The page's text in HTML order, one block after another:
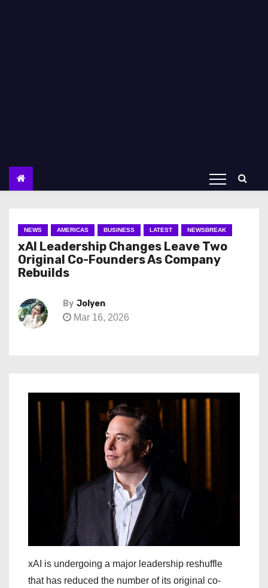
NEWS AMERICAS BUSINESS LATEST NEWSBREAK
xAI Leadership Changes Leave Two
Original Co-Founders As Company
Rebuilds
By Jolyen
Mar 16, 2026
xAI is undergoing a major leadership reshuffle
that has reduced the number of its original co-